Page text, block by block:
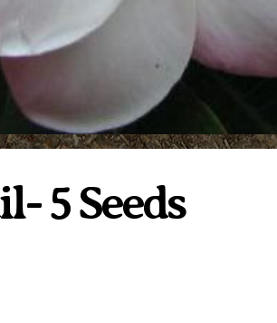
Plumeria Seeds
Returns
International Orders
Phytosanitary Certificate
5 Seeds